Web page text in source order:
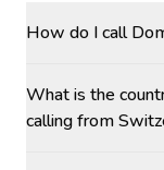
How do I call
What is the
calling from